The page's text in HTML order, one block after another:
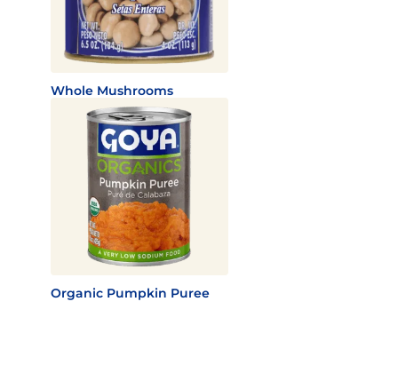
Whole Mushrooms
Organic Pumpkin Puree